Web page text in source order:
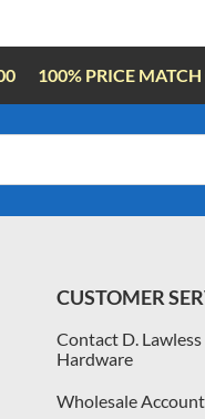
100% PRICE
CUSTOMER
Contact D. Lawless
Hardware
Wholesale